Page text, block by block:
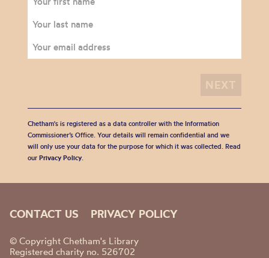
Chetham's is registered as a data controller with the Information
Commissioner’s Office. Your details will remain confidential and we
will only use your data for the purpose for which it was collected. Read
our Privacy Policy.
CONTACT US PRIVACY POLICY
© Copyright Chetham's Library
Registered charity no. 526702